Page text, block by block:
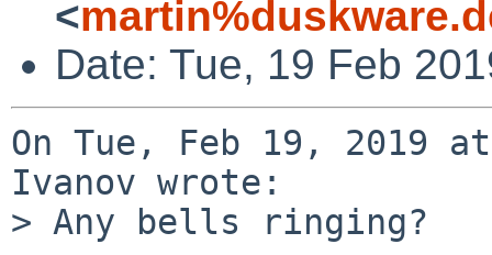
<
Date: Tue, 19 Feb
On Tue, Feb 19, 2019
Ivanov wrote:
> Any bells ringing?